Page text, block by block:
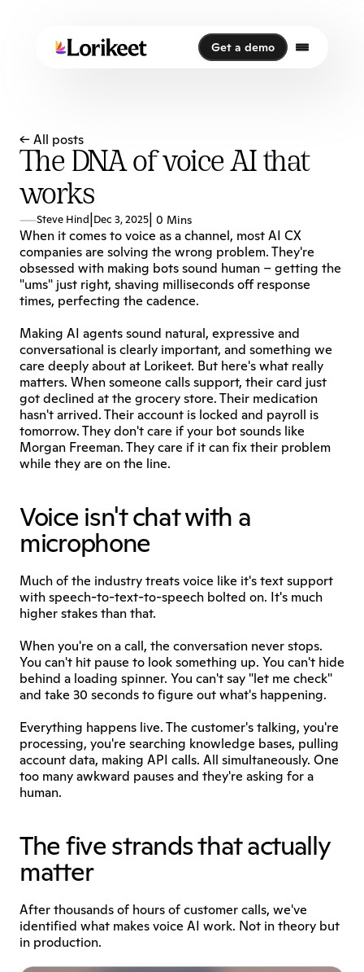
← All posts
The DNA of voice AI that
works
Steve Hind Dec 3, 2025 0 Mins
When it comes to voice as a channel, most AI CX
companies are solving the wrong problem. They're
obsessed with making bots sound human – getting the
"ums" just right, shaving milliseconds off response
times, perfecting the cadence.
Making AI agents sound natural, expressive and
conversational is clearly important, and something we
care deeply about at Lorikeet. But here's what really
matters. When someone calls support, their card just
got declined at the grocery store. Their medication
hasn't arrived. Their account is locked and payroll is
tomorrow. They don't care if your bot sounds like
Morgan Freeman. They care if it can fix their problem
while they are on the line.
Voice isn't chat with a
microphone
Much of the industry treats voice like it's text support
with speech-to-text-to-speech bolted on. It's much
higher stakes than that.
When you're on a call, the conversation never stops.
You can't hit pause to look something up. You can't hide
behind a loading spinner. You can't say "let me check"
and take 30 seconds to figure out what's happening.
Everything happens live. The customer's talking, you're
processing, you're searching knowledge bases, pulling
account data, making API calls. All simultaneously. One
too many awkward pauses and they're asking for a
human.
The five strands that actually
matter
After thousands of hours of customer calls, we've
identified what makes voice AI work. Not in theory but
in production.
Get a demo
Get a demo